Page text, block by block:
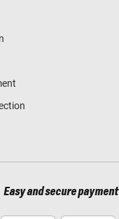
Easy and secure payment